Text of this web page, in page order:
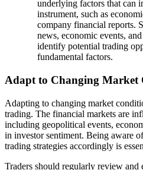
underlying factors that can
instrument, such as
company financial reports.
news, economic events,
identify potential trading
fundamental factors.
Adapt to Changing Market
Adapting to changing market
trading. The financial markets are
including geopolitical events,
in investor sentiment. Being aware
trading strategies accordingly is
Traders should regularly review and